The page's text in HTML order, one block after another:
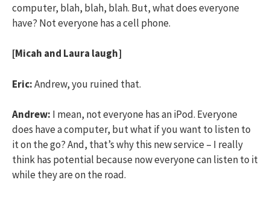
computer, blah, blah, blah. But, what does everyone
have? Not everyone has a cell phone.
[Micah and Laura laugh]
Eric:Andrew, you ruined that.
Andrew: I mean, not everyone has an iPod. Everyone
does have a computer, but what if you want to listen to
it on the go? And, that’s why this new service – I really
think has potential because now everyone can listen to it
while they are on the road.